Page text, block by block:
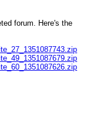
forum. Here's the